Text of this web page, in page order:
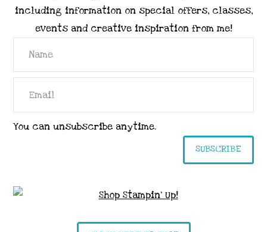
including information on special offers, classes,
events and creative inspiration from me!
You can unsubscribe anytime.
SUBSCRIBE